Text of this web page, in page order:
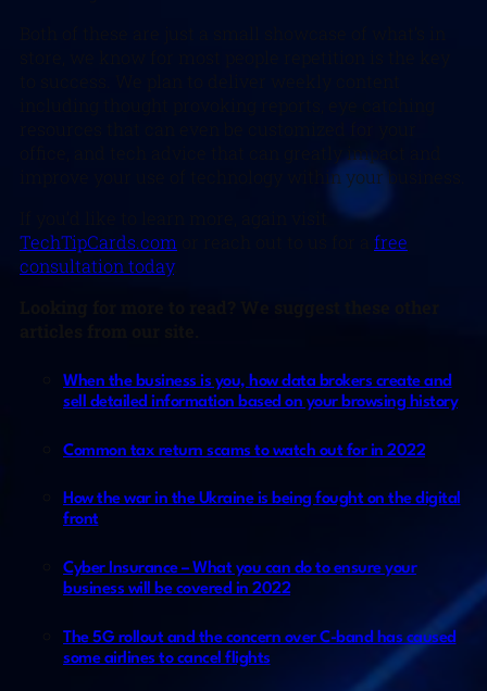
office, and tech advice that can greatly impact and
improve your use of technology within your business.
TechTipCards.com
free
consultation today.
When the business is you, how data brokers create and
sell detailed information based on your browsing history
Common tax return scams to watch out for in 2022
How the war in the Ukraine is being fought on the digital
front
Cyber Insurance – What you can do to ensure your
business will be covered in 2022
The 5G rollout and the concern over C-band has caused
some airlines to cancel flights